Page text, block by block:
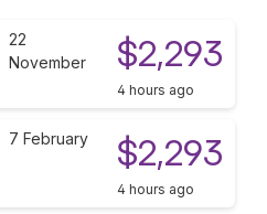
22
November
$2,293
4 hours ago
7 February $2,293
4 hours ago